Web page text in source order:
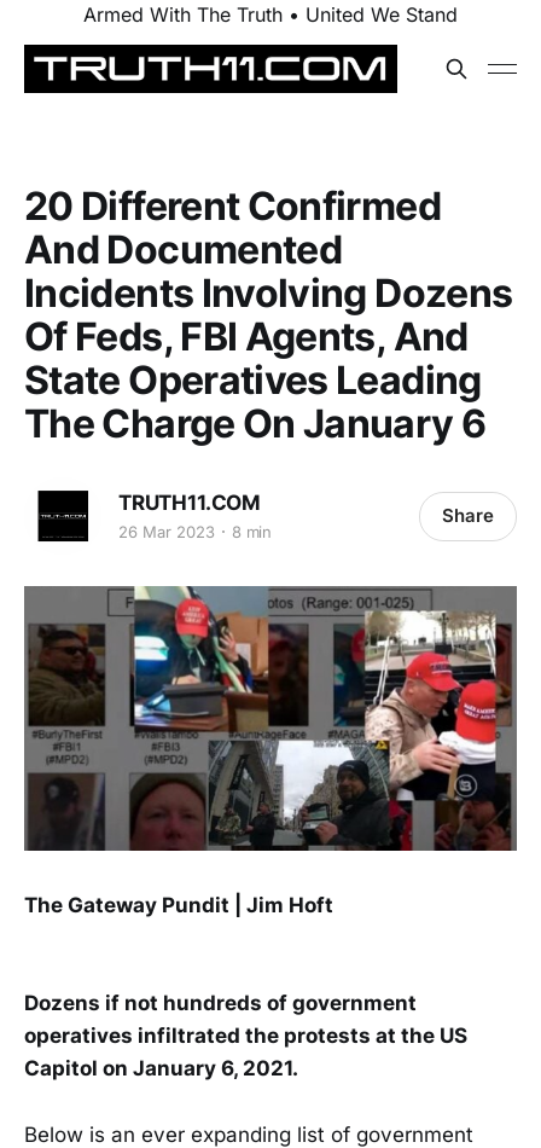
Armed With The Truth • United We Stand
20 Different Confirmed
And Documented
Incidents Involving Dozens
Of Feds, FBI Agents, And
State Operatives Leading
The Charge On January 6
TRUTH11.COM
26 Mar 2023 8 min
Share
The Gateway Pundit | Jim Hoft
Dozens if not hundreds of government
operatives infiltrated the protests at the US
Capitol on January 6, 2021.
Below is an ever expanding list of government